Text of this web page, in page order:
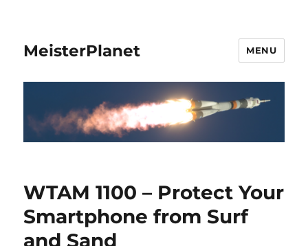
MeisterPlanet MENU
WTAM 1100 – Protect Your
Smartphone from Surf
and Sand